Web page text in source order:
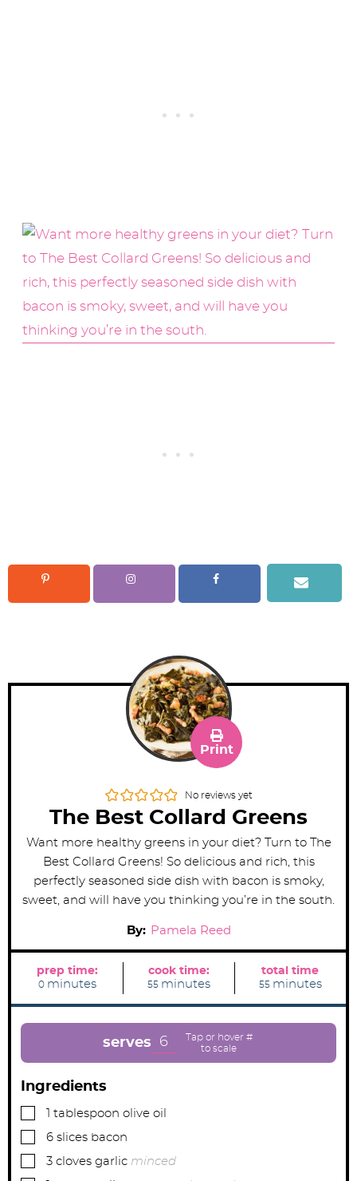
No reviews yet
The Best Collard Greens
Print
Want more healthy greens in your diet? Turn to The
Best Collard Greens! So delicious and rich, this
perfectly seasoned side dish with bacon is smoky,
sweet, and will have you thinking you’re in the south.
By: Pamela Reed
prep time:
0m
n
minutes
cook time:
55m
n
e
minutes
total time
55m
n
minutes
serves 6
Ingredients
▢ tablespoon olive oil
▢
6 slices bacon
▢
3 cloves garlic minced